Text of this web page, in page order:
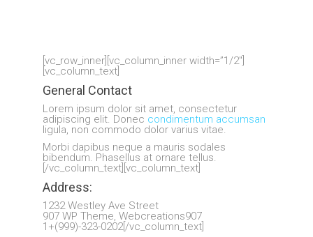
[vc_row_inner][vc_column_inner width=”1/2″]
[vc_column_text]
General Contact
Lorem ipsum dolor sit amet, consectetur
adipiscing elit. Donec condimentum accumsan
ligula, non commodo dolor varius vitae.
Morbi dapibus neque a mauris sodales
bibendum. Phasellus at ornare tellus.
[/vc_column_text][vc_column_text]
Address:
1232 Westley Ave Street
907 WP Theme, Webcreations907
1+(999)-323-0202[/vc_column_text]